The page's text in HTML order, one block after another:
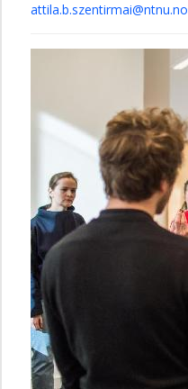
attila.b.szentirmai@ntnu.no